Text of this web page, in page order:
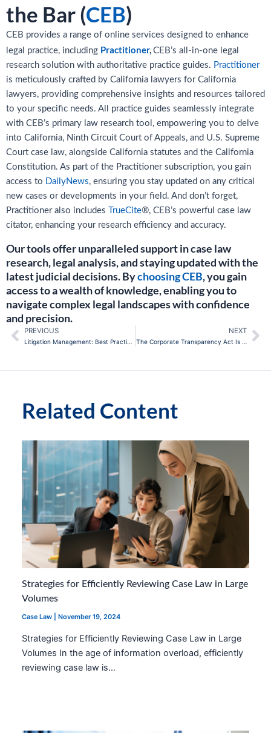
the Bar (CEB)
CEB provides a range of online services designed to enhance
legal practice, including Practitioner, CEB’s all-in-one legal
research solution with authoritative practice guides. Practitioner
is meticulously crafted by California lawyers for California
lawyers, providing comprehensive insights and resources tailored
to your specific needs. All practice guides seamlessly integrate
with CEB’s primary law research tool, empowering you to delve
into California, Ninth Circuit Court of Appeals, and U.S. Supreme
Court case law, alongside California statutes and the California
Constitution. As part of the Practitioner subscription, you gain
access to DailyNews, ensuring you stay updated on any critical
new cases or developments in your field. And don’t forget,
Practitioner also includes TrueCite®, CEB’s powerful case law
citator, enhancing your research efficiency and accuracy.
Our tools offer unparalleled support in case law
research, legal analysis, and staying updated with the
latest judicial decisions. Bychoosing CEB, you gain
access to a wealth of knowledge, enabling you to
navigate complex legal landscapes with confidence
and precision.
Prev
PREVIOUS
Litigation Management: Best Practices for In-House Counsel
NEXT
The Corporate Transparency Act Is Blocked, But Compliance Risks Haven’t Disappeared
Related Content
Strategies for Efficiently Reviewing Case Law in Large
Volumes
Case Law |November 19, 2024
Strategies for Efficiently Reviewing Case Law in Large
Volumes In the age of information overload, efficiently
reviewing case law is…